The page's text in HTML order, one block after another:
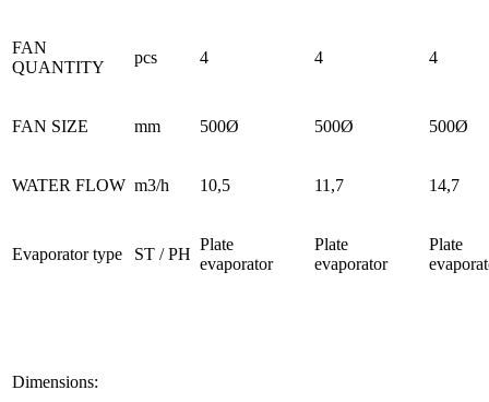
FAN
QUANTITY
pcs 4 4 4
FAN SIZE mm 500Ø 500Ø 500Ø
WATER FLOW m3/h 10,5 11,7 14,7
Evaporator type ST / PH
Plate
evaporator
Plate
evaporator
Plate
Dimensions: